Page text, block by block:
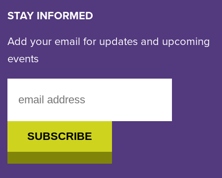
STAY INFORMED
Add your email for updates and upcoming
events